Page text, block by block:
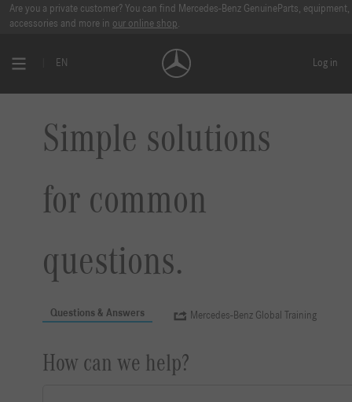
Are you a private customer? You can find Mercedes-Benz GenuineParts, equipment,
accessories and more in our online shop.
EN Log in
Simple solutions
for common
questions.
Questions & Answers Mercedes-Benz Global Training
How can we help?